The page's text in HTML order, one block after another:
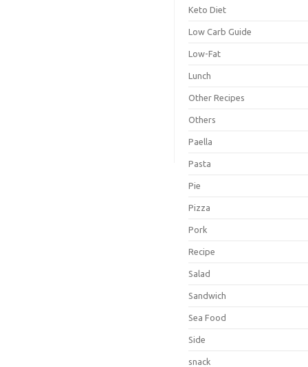
Keto Diet
Low Carb Guide
Low-Fat
Lunch
Other Recipes
Others
Paella
Pasta
Pie
Pizza
Pork
Recipe
Salad
Sandwich
Sea Food
Side
snack